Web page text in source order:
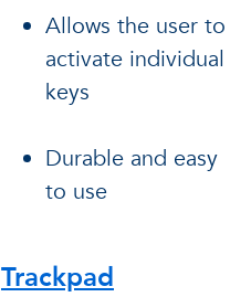
Allows the user to
activate individual
keys
Durable and easy
to use
Trackpad